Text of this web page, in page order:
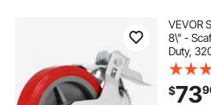
VEVOR
8\" -
Duty,
Stem
Scaffold,
$73